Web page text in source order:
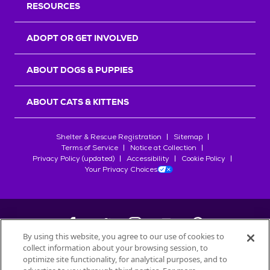
RESOURCES
ADOPT OR GET INVOLVED
ABOUT DOGS & PUPPIES
ABOUT CATS & KITTENS
Shelter & Rescue Registration
Sitemap
Terms of Service
Notice at Collection
Privacy Policy (updated)
Accessibility
Cookie Policy
Your Privacy Choices
©2026Petfinder.com
By using this website, you agree to our use of cookies to
collect information about your browsing session, to
optimize site functionality, for analytical purposes, and to